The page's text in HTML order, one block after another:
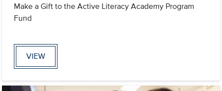
Make a Gift to the Active Literacy Academy Program
Fund
VIEW